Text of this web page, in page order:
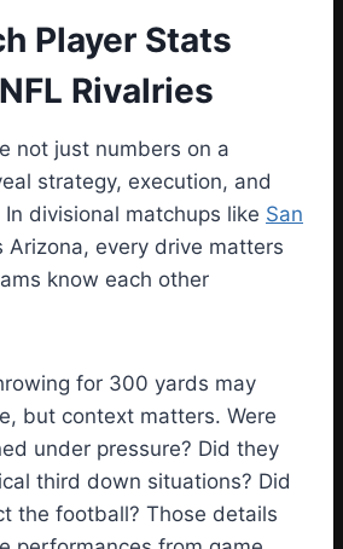
Player Stats
Rivalries
not just numbers on a
strategy, execution, and
divisional matchups like San
Arizona, every drive matters
know each other
for 300 yards may
but context matters. Were
under pressure? Did they
third down situations? Did
the football? Those details